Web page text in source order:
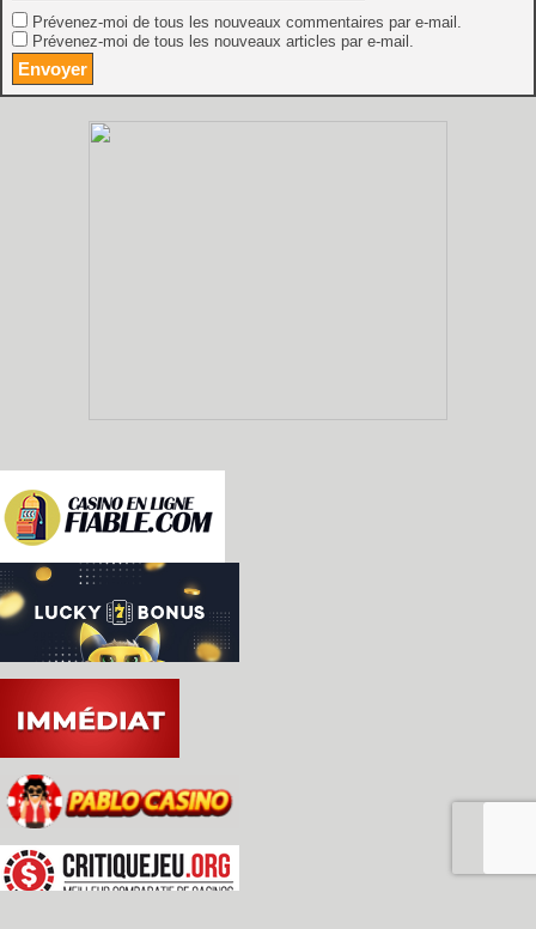
Prévenez-moi de tous les nouveaux commentaires par e-mail.
Prévenez-moi de tous les nouveaux articles par e-mail.